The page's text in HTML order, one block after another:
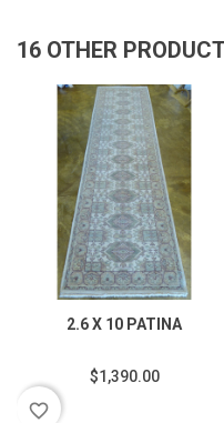
16 OTHER
2.6 X 10 PATINA
$1,390.00
favorite_border